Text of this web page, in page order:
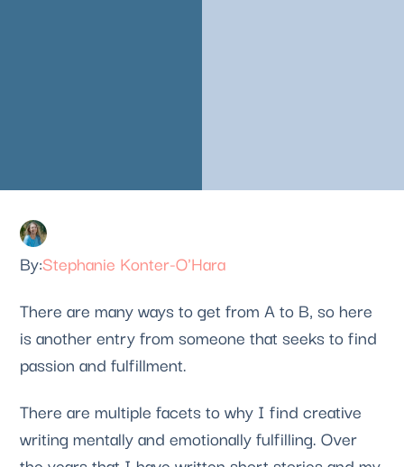
Stephanie Konter-O'Hara
There are many ways to get from A to B, so here
is another entry from someone that seeks to find
passion and fulfillment.
There are multiple facets to why I find creative
writing mentally and emotionally fulfilling. Over